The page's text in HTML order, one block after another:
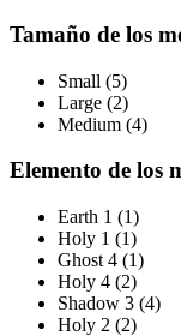
Tamaño de los
Small (5)
Large (2)
Medium (4)
Elemento de los
Earth 1 (1)
Holy 1 (1)
Ghost 4 (1)
Holy 4 (2)
Shadow 3 (4)
Holy 2 (2)